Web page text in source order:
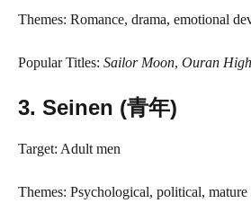
Themes: Romance, drama, emotional
Popular Titles: Sailor Moon, Ouran
3. Seinen (青年)
Target: Adult men
Themes: Psychological, political,